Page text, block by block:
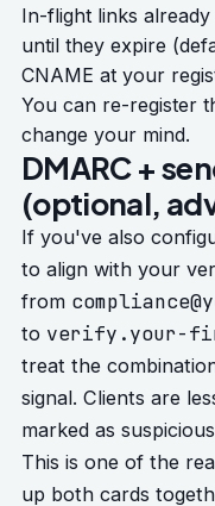
In-flight links
until they expire
CNAME at your
You can re-register
change your mind.
DMARC +
(optional,
If you've also
to align with your
from
to verify.your-
treat the
signal. Clients are
marked as
This is one of the
up both cards